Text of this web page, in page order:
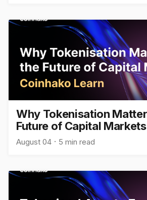
Why Tokenisation
Future of Capital Markets
August 04 5 min read